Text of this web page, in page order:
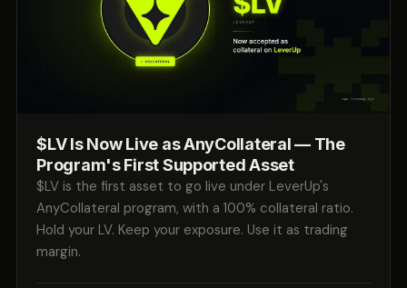
$LV Is Now Live as AnyCollateral — The
Program's First Supported Asset
$LV is the first asset to go live under LeverUp's
AnyCollateral program, with a 100% collateral ratio.
Hold your LV. Keep your exposure. Use it as trading
margin.